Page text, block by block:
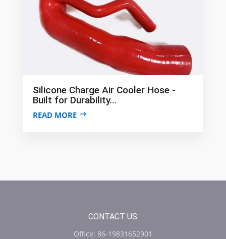
Silicone Charge Air Cooler Hose -
Built for Durability...
READ MORE
CONTACT US
Office: 86-19831652901